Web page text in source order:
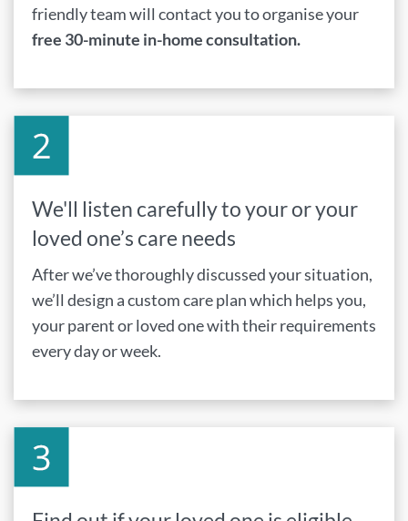
friendly team will contact you to organise your
free 30-minute in-home consultation.
We'll listen carefully to your or your
loved one’s care needs
After we’ve thoroughly discussed your situation,
we’ll design a custom care plan which helps you,
your parent or loved one with their requirements
every day or week.